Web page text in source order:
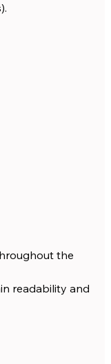
the
readability and